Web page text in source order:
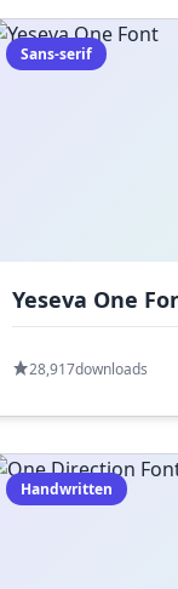
Sans-serif
Yeseva One
28,917downloads
Handwritten